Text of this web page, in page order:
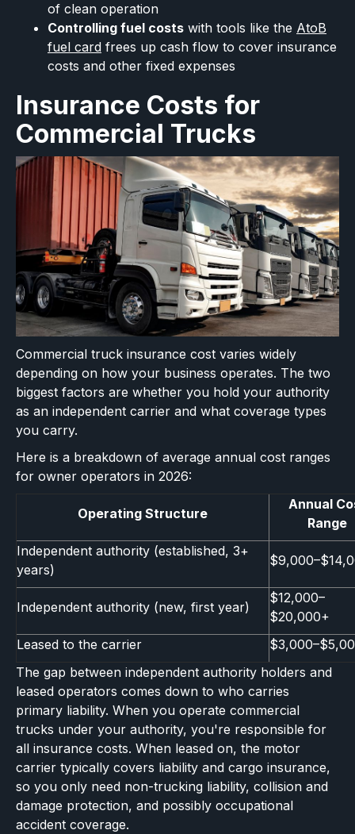
of clean operation
Controlling fuel costs with tools like the AtoB
fuel card frees up cash flow to cover insurance
costs and other fixed expenses
Insurance Costs for
Commercial Trucks
Commercial truck insurance cost varies widely
depending on how your business operates. The two
biggest factors are whether you hold your authority
as an independent carrier and what coverage types
you carry.
Here is a breakdown of average annual cost ranges
for owner operators in 2026:
Operating Structure
Annual
Range
Independent authority (established, 3+
years)
Independent authority (new, first year)
$12,000–
$20,000+
Leased to the carrier
The gap between independent authority holders and
leased operators comes down to who carries
primary liability. When you operate commercial
trucks under your authority, you're responsible for
all insurance costs. When leased on, the motor
carrier typically covers liability and cargo insurance,
so you only need non-trucking liability, collision and
damage protection, and possibly occupational
accident coverage.